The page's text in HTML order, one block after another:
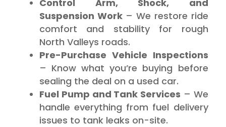
Control Arm, Shock, and
Suspension Work– We restore ride
comfort and stability for rough
North Valleys roads.
Pre-Purchase Vehicle Inspections
– Know what you’re buying before
sealing the deal on a used car.
Fuel Pump and Tank Services – We
handle everything from fuel delivery
issues to tank leaks on-site.